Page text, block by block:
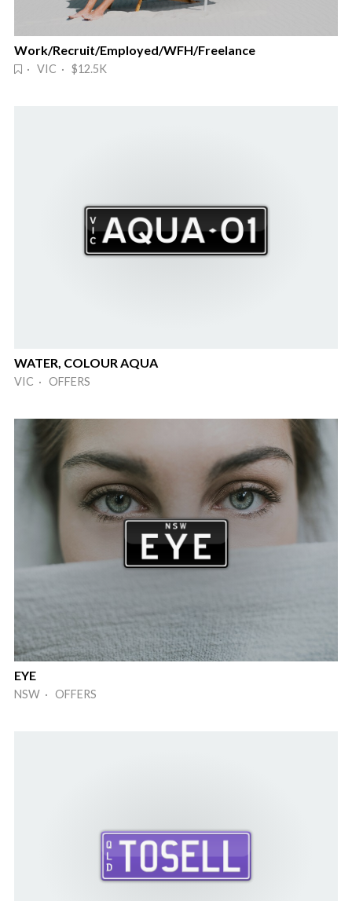
Work/Recruit/Employed/WFH/Freelance
· VIC · $12.5K
WATER, COLOUR AQUA
VIC · OFFERS
EYE
NSW · OFFERS